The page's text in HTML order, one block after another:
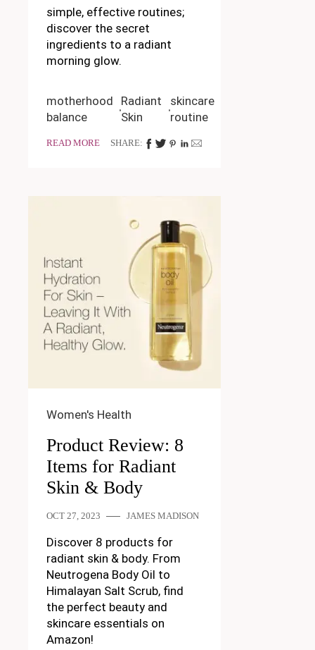
simple, effective routines;
discover the secret
ingredients to a radiant
morning glow.
motherhood
balance
Radiant
Skin
skincare
routine
READ MORE SHARE:
Women's Health
Product Review: 8
Items for Radiant
Skin & Body
OCT 27, 2023 JAMES MADISON
Discover 8 products for
radiant skin & body. From
Neutrogena Body Oil to
Himalayan Salt Scrub, find
the perfect beauty and
skincare essentials on
Amazon!